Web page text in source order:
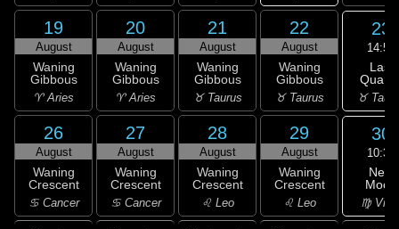
19
August
Waning
Gibbous
♈ Aries
20
August
Waning
Gibbous
♈ Aries
21
August
Waning
Gibbous
♉ Taurus
22
August
Waning
Gibbous
♉ Taurus
23
14:56
Last
♉
26
August
Waning
Crescent
♋ Cancer
27
August
Waning
Crescent
♋ Cancer
28
August
Waning
Crescent
♌ Leo
29
August
Waning
Crescent
♌ Leo
30
10:37
New
Moon
♍